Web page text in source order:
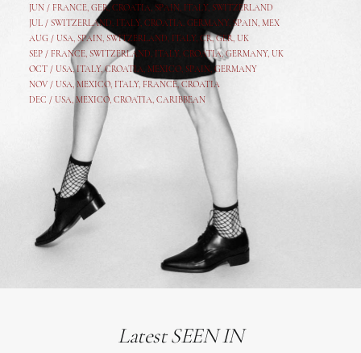
JUN / FRANCE, GER, CROATIA, SPAIN, ITALY, SWITZERLAND
JUL / SWITZERLAND, ITALY, CROATIA, GERMANY, SPAIN, MEX
AUG / USA, SPAIN, SWITZERLAND, ITALY, CR,GER, UK
SEP / FRANCE, SWITZERLAND, ITALY, CROATIA,GERMANY, UK
OCT / USA,ITALY,CROATIA, MEXICO, SPAIN, GERMANY
NOV / USA, MEXICO, ITALY, FRANCE,CROATIA
DEC / USA, MEXICO, CROATIA, CARIBBEAN
Latest SEEN IN